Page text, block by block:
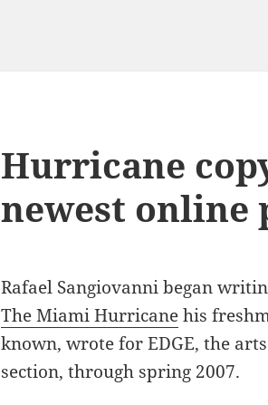
Hurricane
newest online
Rafael Sangiovanni began
The Miami Hurricanehis
known, wrote for EDGE, the
section, through spring 2007.